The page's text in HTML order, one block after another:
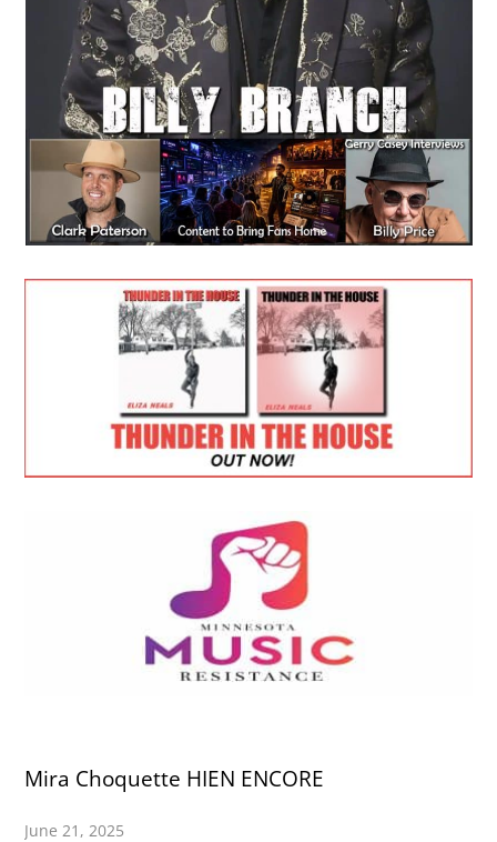
Mira Choquette HIEN ENCORE
June 21, 2025